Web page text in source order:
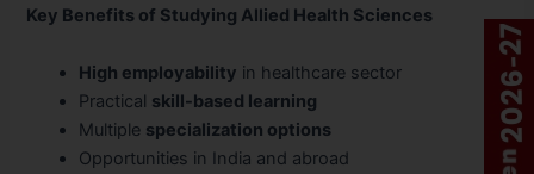
Key Benefits of Studying Allied Health Sciences
High employability in healthcare sector
Practical skill-based learning
Multiple specialization options
Opportunities in India and abroad